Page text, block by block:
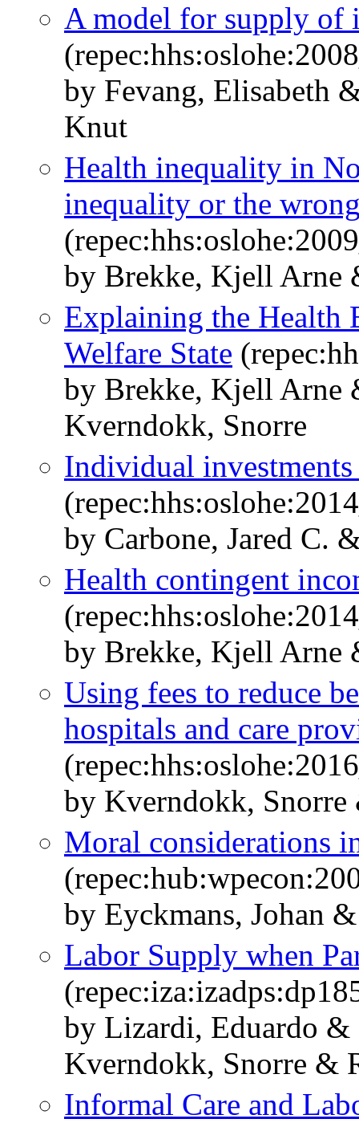
A model for supply of
by Fevang, Elisabeth
Knut
Health inequality in
inequality or the
by Brekke, Kjell Arne
Explaining the Health
Welfare State
by Brekke, Kjell Arne
Kverndokk, Snorre
Individual
by Carbone, Jared C.
Health contingent
by Brekke, Kjell Arne
Using fees to reduce
hospitals and care
by Kverndokk,
Moral considerations
by Eyckmans, Johan
Labor Supply when
by Lizardi, Eduardo &
Kverndokk, Snorre &
Informal Care and